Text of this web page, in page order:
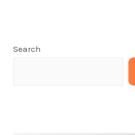
Search